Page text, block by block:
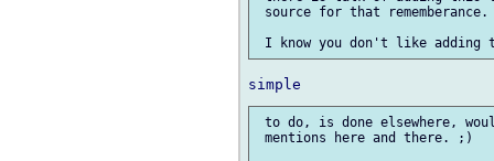
source for that rememberance.
to do, is done elsewhere,
mentions here and there. ;)